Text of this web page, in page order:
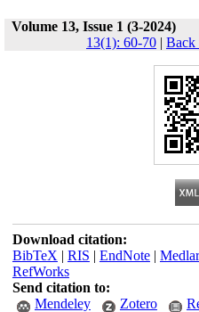
Volume 13, Issue 1 (3-2024)
13(1): 60-70 | Back
Download citation:
BibTeX | RIS | EndNote|
RefWorks
Send citation to:
Mendeley
Zotero